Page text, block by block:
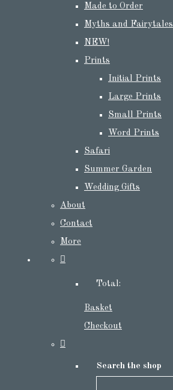
Made to Order
Myths and Fairytales
NEW!
Prints
Initial Prints
Large Prints
Small Prints
Word Prints
Safari
Summer Garden
Wedding Gifts
About
Contact
More
Total:
Basket
Checkout
Search the shop